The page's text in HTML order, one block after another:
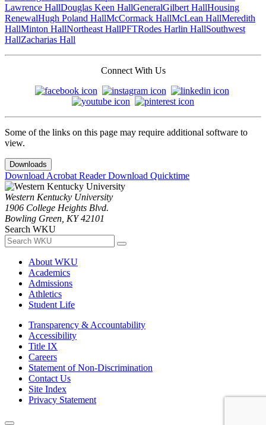
Lawrence HallDouglas Keen HallGeneralGilbert HallHousing
RenewalHugh Poland HallMcCormack HallMcLean HallMeredith
HallMinton HallNortheast HallPFTRodes Harlin HallSouthwest
HallZacharias Hall
Connect With Us
Some of the links on this page may require additional software to
view.
Downloads
Download Acrobat ReaderDownload Quicktime
Western Kentucky University
1906 College Heights Blvd.
Bowling Green, KY 42101
Search WKU
About WKU
Academics
Admissions
Athletics
Student Life
Transparency & Accountability
Accessibility
Title IX
Careers
Statement of Non-Discrimination
Contact Us
Site Index
Privacy Statement